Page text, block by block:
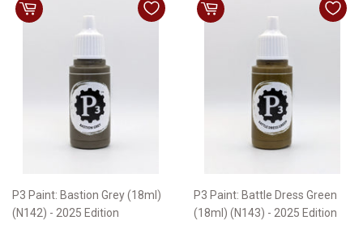
P3 Paint: Bastion Grey (18ml)
(N142) - 2025 Edition
P3 Paint: Battle Dress Green
(18ml) (N143) - 2025 Edition